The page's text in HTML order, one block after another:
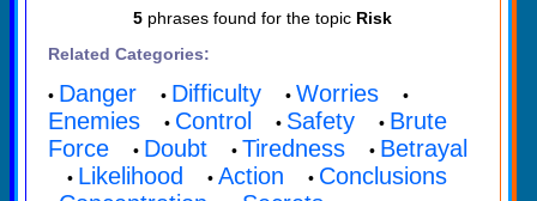
5phrases found for the topic Risk
Related Categories:
• Danger • Difficulty • Worries •
Enemies • Control • Safety • Brute
Force • Doubt • Tiredness • Betrayal
• Likelihood • Action • Conclusions